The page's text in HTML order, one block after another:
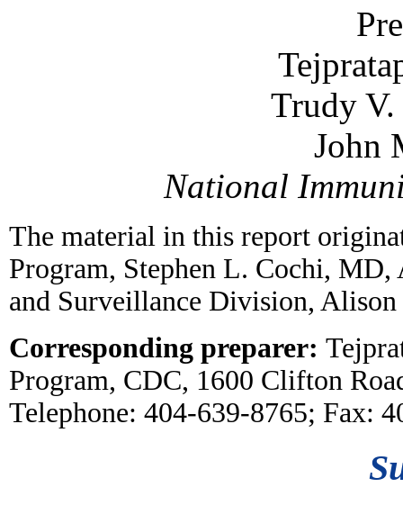
Trudy
John
National
The material in this report
Program, Stephen L. Cochi,
and Surveillance Division,
Corresponding preparer:
Program, CDC, 1600 Clifton
Telephone: 404-639-8765; Fax: